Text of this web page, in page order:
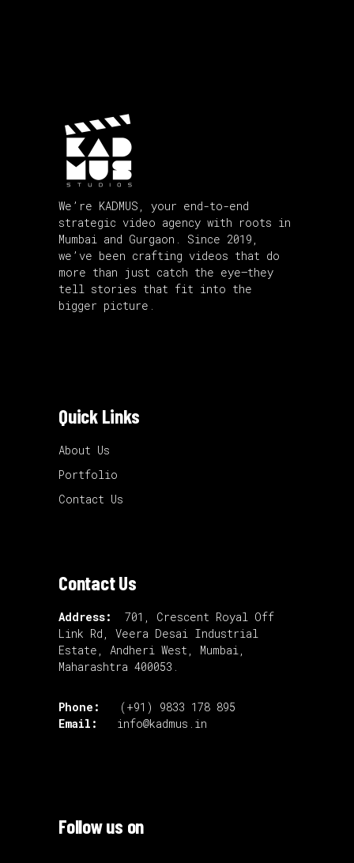
We’re KADMUS, your end-to-end
strategic video agency with roots in
Mumbai and Gurgaon. Since 2019,
we’ve been crafting videos that do
more than just catch the eye—they
tell stories that fit into the
bigger picture.
Quick Links
About Us
Portfolio
Contact Us
Contact Us
Address:
701, Crescent Royal Off
Link Rd, Veera Desai Industrial
Estate, Andheri West, Mumbai,
Maharashtra 400053.
Phone:
(+91) 9833 178 895
Email:
info@kadmus.in
Follow us on